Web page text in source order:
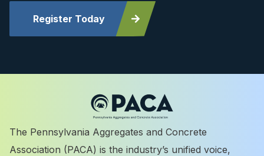
Register Today
The Pennsylvania Aggregates and Concrete
Association (PACA) is the industry’s unified voice,